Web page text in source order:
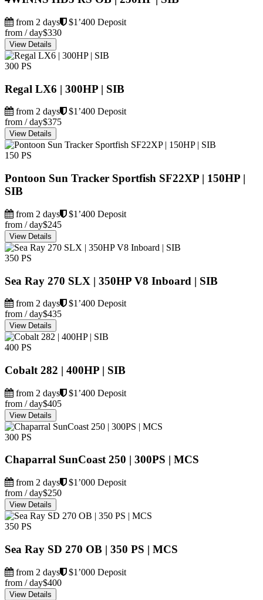
from 2 days
$1’400 Deposit
from / day$330
View Details
300 PS
Regal LX6 | 300HP | SIB
from 2 days
$1’400 Deposit
from / day$375
View Details
150 PS
Pontoon Sun Tracker Sportfish SF22XP | 150HP |
SIB
from 2 days
$1’400 Deposit
from / day$245
View Details
350 PS
Sea Ray 270 SLX | 350HP V8 Inboard | SIB
from 2 days
$1’400 Deposit
from / day$435
View Details
400 PS
Cobalt 282 | 400HP | SIB
from 2 days
$1’400 Deposit
from / day$405
View Details
300 PS
Chaparral SunCoast 250 | 300PS | MCS
from 2 days
$1’000 Deposit
from / day$250
View Details
350 PS
Sea Ray SD 270 OB | 350 PS | MCS
from 2 days
$1’000 Deposit
from / day$400
View Details